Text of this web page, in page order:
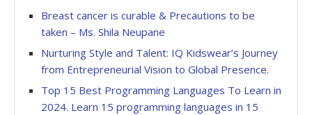
Breast cancer is curable & Precautions to be
taken – Ms. Shila Neupane
Nurturing Style and Talent: IQ Kidswear’s Journey
from Entrepreneurial Vision to Global Presence.
Top 15 Best Programming Languages To Learn in
2024. Learn 15 programming languages in 15